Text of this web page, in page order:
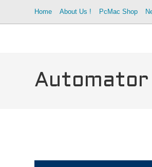
Home About Us ! PcMac Shop